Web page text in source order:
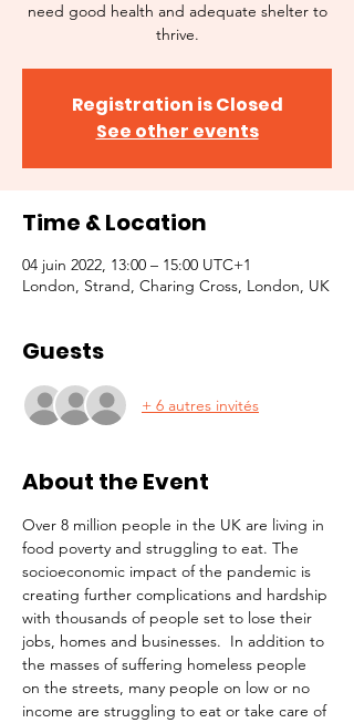
need good health and adequate shelter to
thrive.
Registration is Closed
See other events
Time & Location
04 juin 2022, 13:00 – 15:00 UTC+1
London, Strand, Charing Cross, London, UK
Guests
+ 6 autres invités
About the Event
Over 8 million people in the UK are living in
food poverty and struggling to eat. The
socioeconomic impact of the pandemic is
creating further complications and hardship
with thousands of people set to lose their
jobs, homes and businesses.  In addition to
the masses of suffering homeless people
on the streets, many people on low or no
income are struggling to eat or take care of